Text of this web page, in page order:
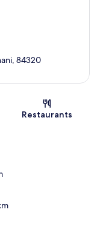
84320
Restaurants